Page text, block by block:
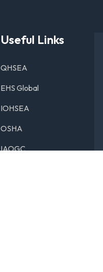
Useful Links
QHSEA
EHS Global
IOHSEA
OSHA
IAOGC